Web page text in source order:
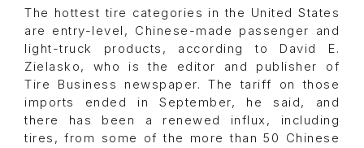
The hottest tire categories in the United States
are entry-level, Chinese-made passenger and
light-truck products, according to David E.
Zielasko, who is the editor and publisher of
Tire Business newspaper. The tariff on those
imports ended in September, he said, and
there has been a renewed influx, including
tires, from some of the more than 50 Chinese